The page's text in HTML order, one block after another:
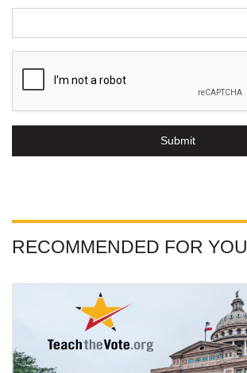
Submit
RECOMMENDED FOR YOU